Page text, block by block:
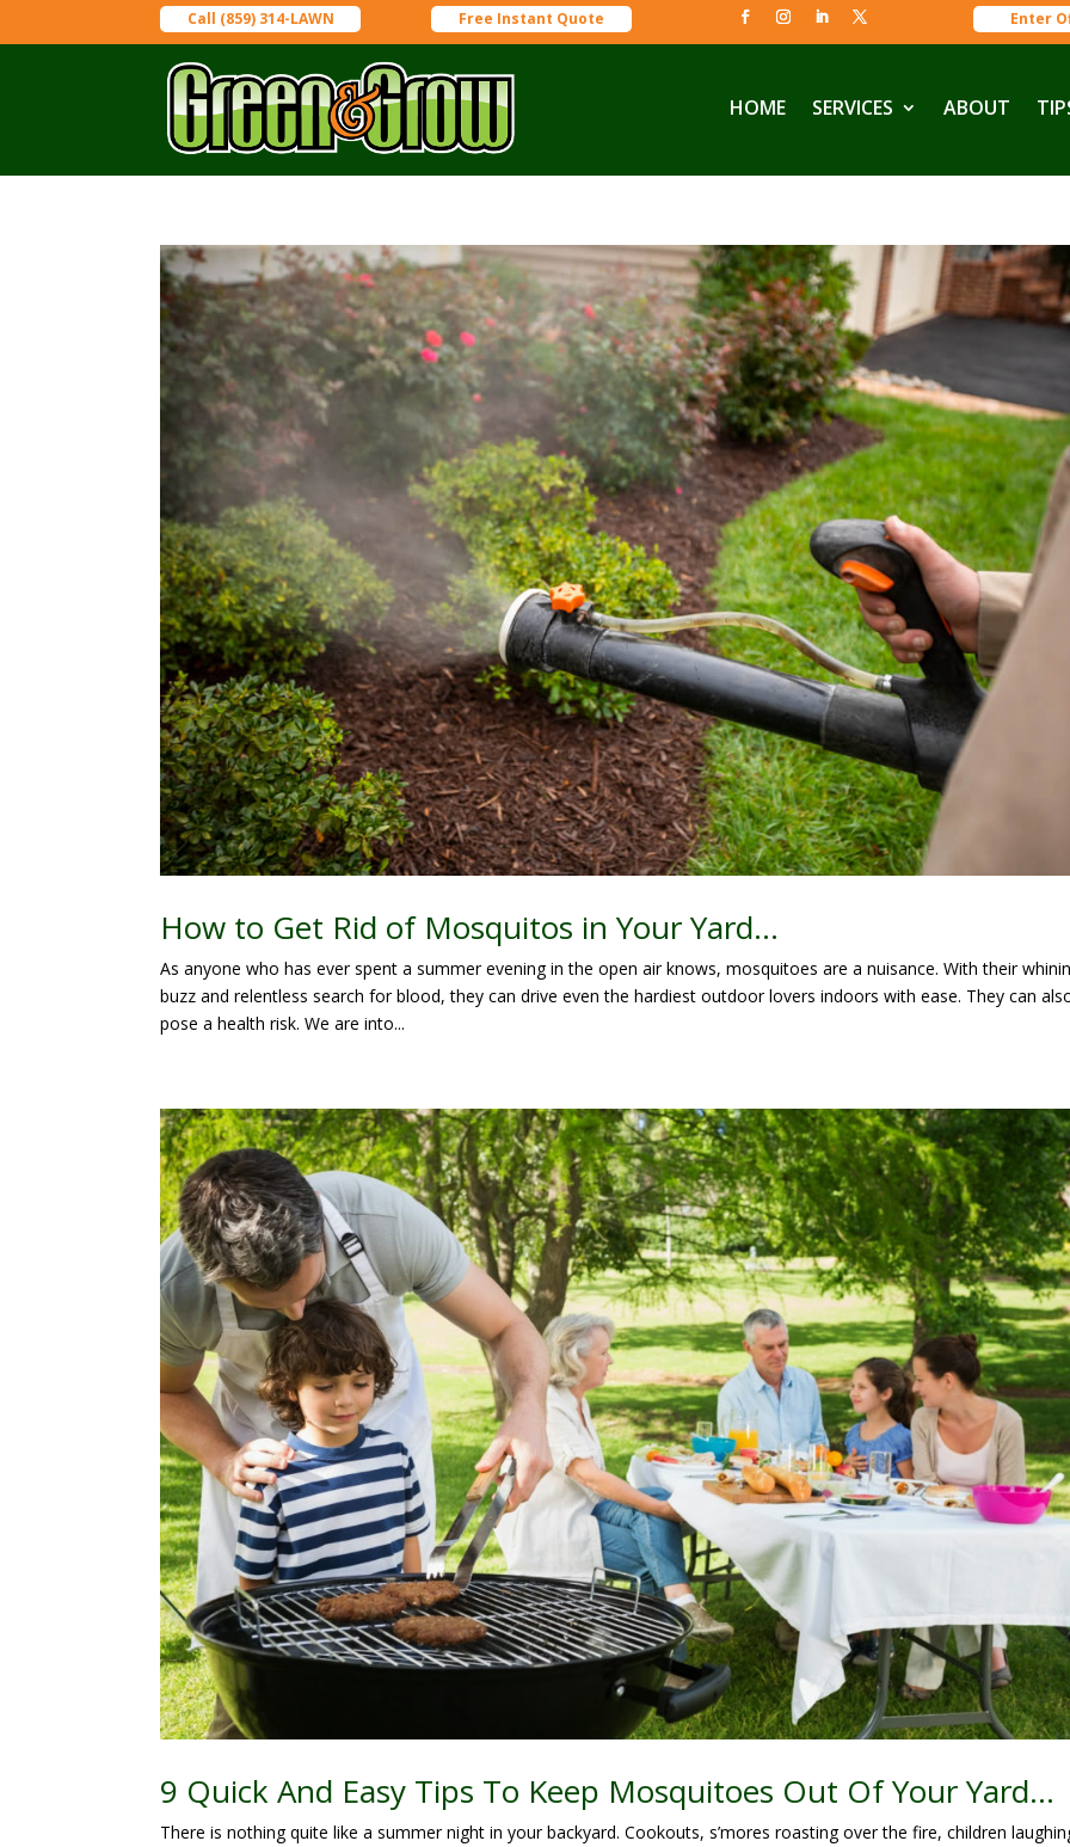
Call (859) 314-LAWN Free Instant Quote Enter
HOME SERVICES ABOUT
How to Get Rid of Mosquitos in Your Yard…
As anyone who has ever spent a summer evening in the open air knows, mosquitoes are a nuisance. With their
buzz and relentless search for blood, they can drive even the hardiest outdoor lovers indoors with ease. They can
pose a health risk. We are into...
9 Quick And Easy Tips To Keep Mosquitoes Out Of Your Yard…
There is nothing quite like a summer night in your backyard. Cookouts, s’mores roasting over the fire, children